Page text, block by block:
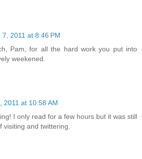
7, 2011 at 8:46 PM
Pam, for all the hard work you put into
weekened.
2011 at 10:58 AM
I only read for a few hours but it was still
visiting and twittering.